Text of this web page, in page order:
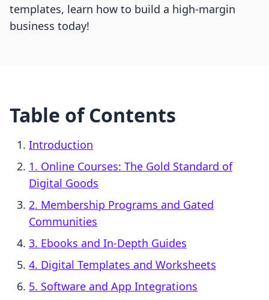
templates, learn how to build a high-margin
business today!
Table of Contents
Introduction
1. Online Courses: The Gold Standard of
Digital Goods
2. Membership Programs and Gated
Communities
3. Ebooks and In-Depth Guides
4. Digital Templates and Worksheets
5. Software and App Integrations